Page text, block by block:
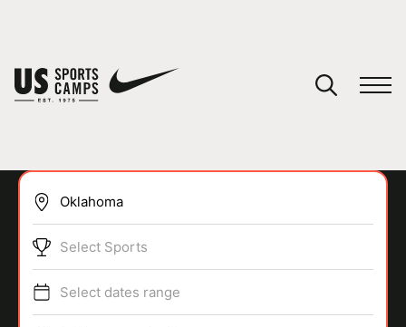
SPORTS
Select Sports
Select dates range
You have no camps in your cart.